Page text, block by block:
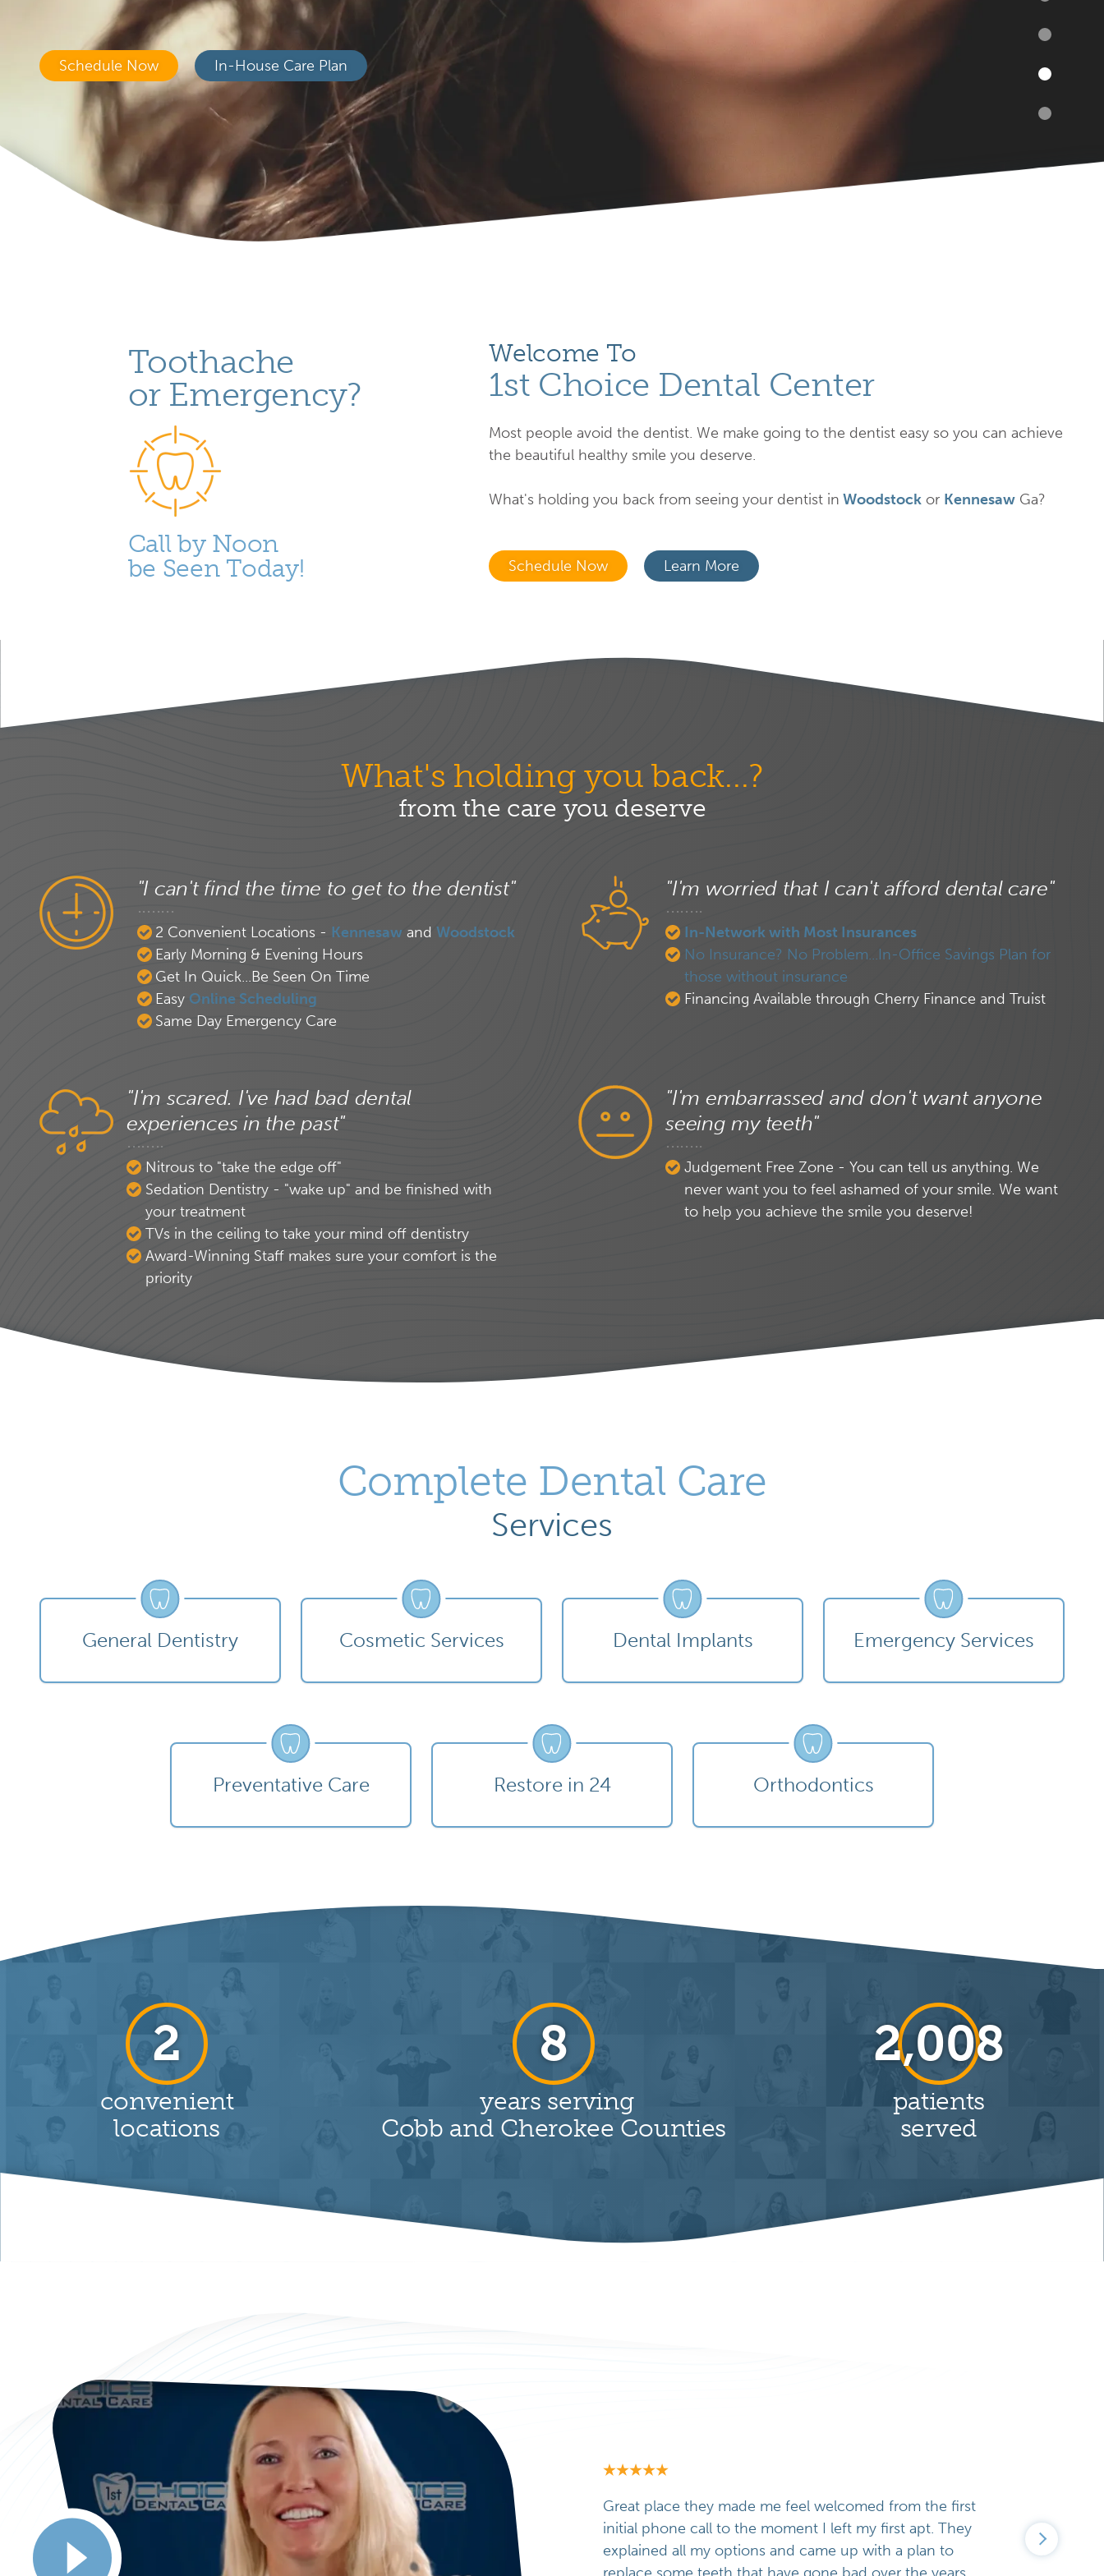
Schedule Now In-House Care Plan
Toothache
or Emergency?
Call by Noon
be Seen Today!
Welcome To
1st Choice Dental Center
Most people avoid the dentist. We make going to the dentist easy so you can achieve
the beautiful healthy smile you deserve.
What's holding you back from seeing your dentist in Woodstock or Kennesaw Ga?
Schedule Now Learn More
What's holding you back...?
from the care you deserve
"I can't find the time to get to the dentist"
2 Convenient Locations - Kennesaw andWoodstock
Early Morning & Evening Hours
Get In Quick...Be Seen On Time
Easy Online Scheduling
Same Day Emergency Care
"I'm worried that I can't afford dental care"
In-Network with Most Insurances
No Insurance? No Problem...In-Office Savings Plan for
those without insurance
Financing Available through Cherry Finance and Truist
"I'm scared. I've had bad dental
experiences in the past"
Nitrous to "take the edge off"
Sedation Dentistry - "wake up" and be finished with
your treatment
TVs in the ceiling to take your mind off dentistry
Award-Winning Staff makes sure your comfort is the
priority
"I'm embarrassed and don't want anyone
seeing my teeth"
Judgement Free Zone - You can tell us anything. We
never want you to feel ashamed of your smile. We want
to help you achieve the smile you deserve!
Complete Dental Care
Services
General Dentistry Cosmetic Services Dental Implants Emergency Services
Preventative Care Restore in 24 Orthodontics
2
convenient
locations
19
years serving
Cobb and Cherokee Counties
6,777
patients
served
Great place they made me feel welcomed from the first
initial phone call to the moment I left my first apt. They
explained all my options and came up with a plan to